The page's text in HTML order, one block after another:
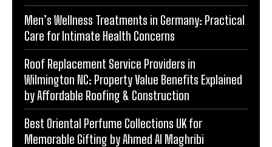
Men’s Wellness Treatments in Germany: Practical
Care for Intimate Health Concerns
Roof Replacement Service Providers in
Wilmington NC: Property Value Benefits Explained
by Affordable Roofing & Construction
Best Oriental Perfume Collections UK for
Memorable Gifting by Ahmed Al Maghribi